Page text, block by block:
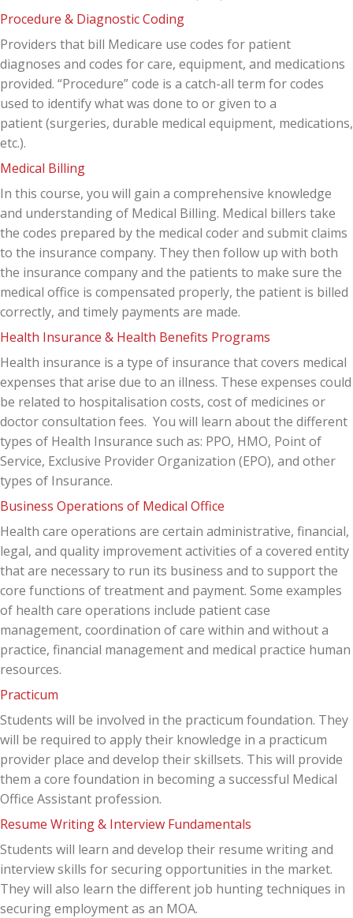
Procedure & Diagnostic Coding
Providers that bill Medicare use codes for patient
diagnoses and codes for care, equipment, and medications
provided. “Procedure” code is a catch-all term for codes
used to identify what was done to or given to a
patient (surgeries, durable medical equipment, medications,
etc.).
Medical Billing
In this course, you will gain a comprehensive knowledge
and understanding of Medical Billing. Medical billers take
the codes prepared by the medical coder and submit claims
to the insurance company. They then follow up with both
the insurance company and the patients to make sure the
medical office is compensated properly, the patient is billed
correctly, and timely payments are made.
Health Insurance & Health Benefits Programs
Health insurance is a type of insurance that covers medical
expenses that arise due to an illness. These expenses could
be related to hospitalisation costs, cost of medicines or
doctor consultation fees. You will learn about the different
types of Health Insurance such as: PPO, HMO, Point of
Service, Exclusive Provider Organization (EPO), and other
types of Insurance.
Business Operations of Medical Office
Health care operations are certain administrative, financial,
legal, and quality improvement activities of a covered entity
that are necessary to run its business and to support the
core functions of treatment and payment. Some examples
of health care operations include patient case
management, coordination of care within and without a
practice, financial management and medical practice human
resources.
Practicum
Students will be involved in the practicum foundation. They
will be required to apply their knowledge in a practicum
provider place and develop their skillsets. This will provide
them a core foundation in becoming a successful Medical
Office Assistant profession.
Resume Writing & Interview Fundamentals
Students will learn and develop their resume writing and
interview skills for securing opportunities in the market.
They will also learn the different job hunting techniques in
securing employment as an MOA.